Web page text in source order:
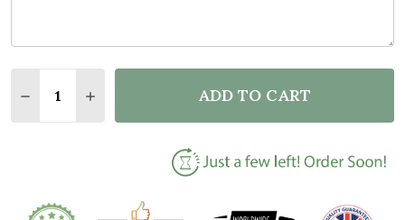
DECREASE QUANTITY OF ADVENTURING
INCREASE QUANTITY OF ADVENTURING
ADD TO CART